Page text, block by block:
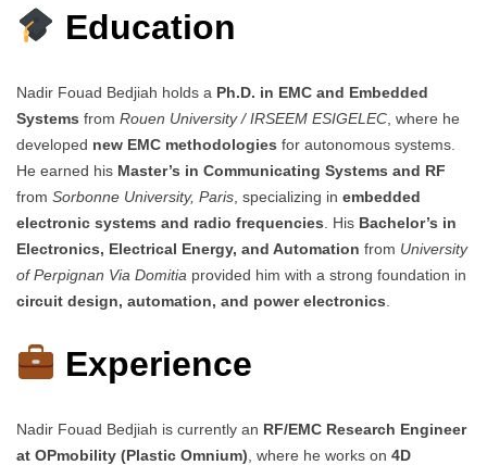
Education
Nadir Fouad Bedjiah holds a Ph.D. in EMC and Embedded
Systems from Rouen University / IRSEEM ESIGELEC , where he
developed new EMC methodologies for autonomous systems.
He earned his Master’s in Communicating Systems and RF
from Sorbonne University, Paris , specializing in embedded
electronic systems and radio frequencies . His Bachelor’s in
Electronics, Electrical Energy, and Automation from University
of Perpignan Via Domitia provided him with a strong foundation in
circuit design, automation, and power electronics
Experience
Nadir Fouad Bedjiah is currently an RF/EMC Research Engineer
at OPmobility (Plastic Omnium) , where he works on 4D